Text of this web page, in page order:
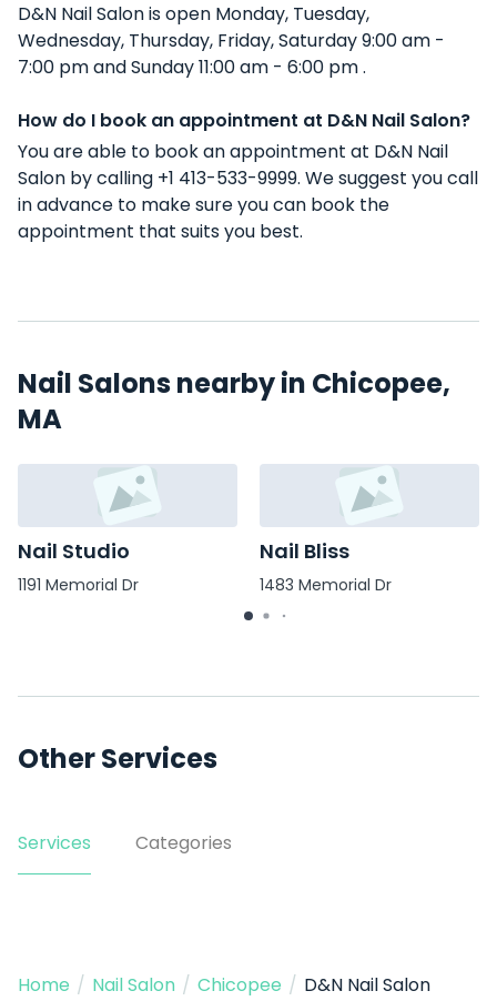
D&N Nail Salon is open Monday, Tuesday,
Wednesday, Thursday, Friday, Saturday 9:00 am -
7:00 pm and Sunday 11:00 am - 6:00 pm .
How do I book an appointment at D&N Nail Salon?
You are able to book an appointment at D&N Nail
Salon by calling +1 413-533-9999. We suggest you call
in advance to make sure you can book the
appointment that suits you best.
Nail Salons nearby in Chicopee,
MA
Nail Studio
1191 Memorial Dr
Nail Bliss
1483 Memorial Dr
Other Services
Services Categories
Home / Nail Salon / Chicopee / D&N Nail Salon